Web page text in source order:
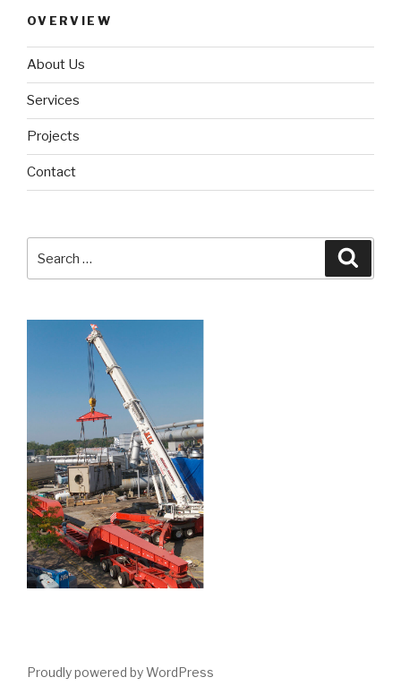
OVERVIEW
About Us
Services
Projects
Contact
Proudly powered by WordPress